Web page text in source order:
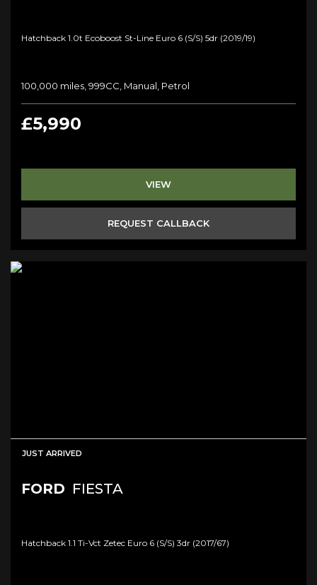
Hatchback 1.0t Ecoboost St-Line Euro 6 (s/s) 5dr (2019/19)
100,000 miles, 999CC, Manual, Petrol
£5,990
VIEW
REQUEST CALLBACK
JUST ARRIVED
FORD FIESTA
Hatchback 1.1 Ti-Vct Zetec Euro 6 (s/s) 3dr (2017/67)